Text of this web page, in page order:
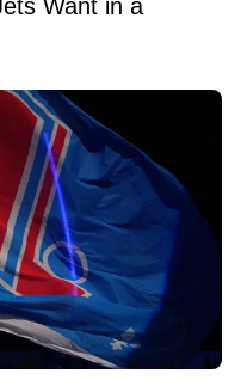
Want in a